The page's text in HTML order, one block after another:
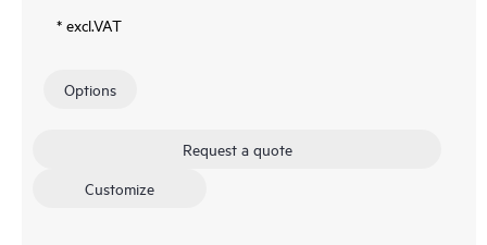
* excl.VAT
Options
Request a quote
Customize